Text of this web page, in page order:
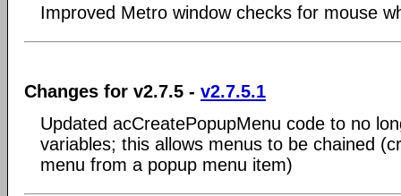
Improved Metro window checks for mouse
Changes for v2.7.5 - v2.7.5.1
Updated acCreatePopupMenu code to no
variables; this allows menus to be chained
menu from a popup menu item)